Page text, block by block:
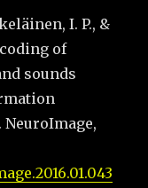
I. P., &
of
sounds